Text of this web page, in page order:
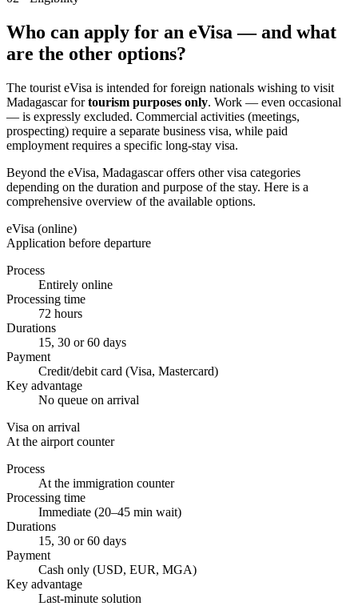
Who can apply for an eVisa — and what
are the other options?
The tourist eVisa is intended for foreign nationals wishing to visit
Madagascar fortourism purposes only. Work — even occasional
— is expressly excluded. Commercial activities (meetings,
prospecting) require a separate business visa, while paid
employment requires a specific long-stay visa.
Beyond the eVisa, Madagascar offers other visa categories
depending on the duration and purpose of the stay. Here is a
comprehensive overview of the available options.
eVisa (online)
Application before departure
Process
Entirely online
Processing time
72 hours
Durations
15, 30 or 60 days
Payment
Credit/debit card (Visa, Mastercard)
Key advantage
No queue on arrival
Visa on arrival
At the airport counter
Process
At the immigration counter
Processing time
Immediate (20–45 min wait)
Durations
15, 30 or 60 days
Payment
Cash only (USD, EUR, MGA)
Key advantage
Last-minute solution